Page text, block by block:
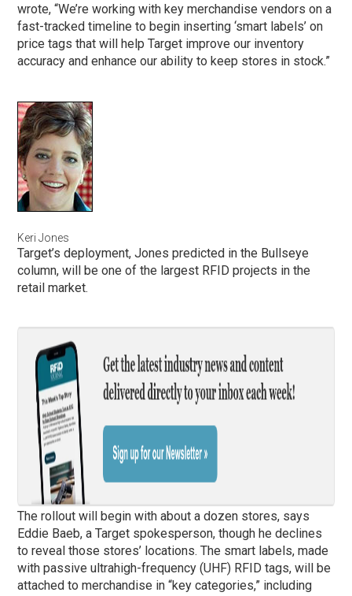
wrote, “We’re working with key merchandise vendors on a
fast-tracked timeline to begin inserting ‘smart labels’ on
price tags that will help Target improve our inventory
accuracy and enhance our ability to keep stores in stock.”
Keri Jones
Target’s deployment, Jones predicted in the Bullseye
column, will be one of the largest RFID projects in the
retail market.
The rollout will begin with about a dozen stores, says
Eddie Baeb, a Target spokesperson, though he declines
to reveal those stores’ locations. The smart labels, made
with passive ultrahigh-frequency (UHF) RFID tags, will be
attached to merchandise in “key categories,” including